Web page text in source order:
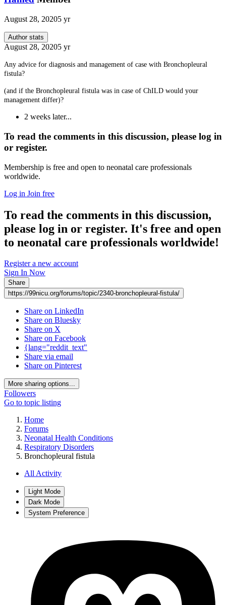
August 28, 20205 yr
Author stats
August 28, 20205 yr
Any advice for diagnosis and management of case with Bronchopleural
fistula?
(and if the Bronchopleural fistula was in case of ChILD would your
management differ)?
2 weeks later...
To read the comments in this discussion, please log in
or register.
Membership is free and open to neonatal care professionals
worldwide.
Log in Join free
To read the comments in this discussion,
please log in or register. It's free and open
to neonatal care professionals worldwide!
Register a new account
Sign In Now
Share
https://99nicu.org/forums/topic/2340-bronchopleural-fistula/
Share on LinkedIn
Share on Bluesky
Share on X
Share on Facebook
{lang="reddit_text"
Share via email
Share on Pinterest
More sharing options...
Followers
Go to topic listing
Home
Forums
Neonatal Health Conditions
Respiratory Disorders
Bronchopleural fistula
All Activity
Light Mode
Dark Mode
System Preference